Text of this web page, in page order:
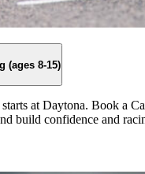
(ages 8-15)
at Daytona. Book a
build confidence and